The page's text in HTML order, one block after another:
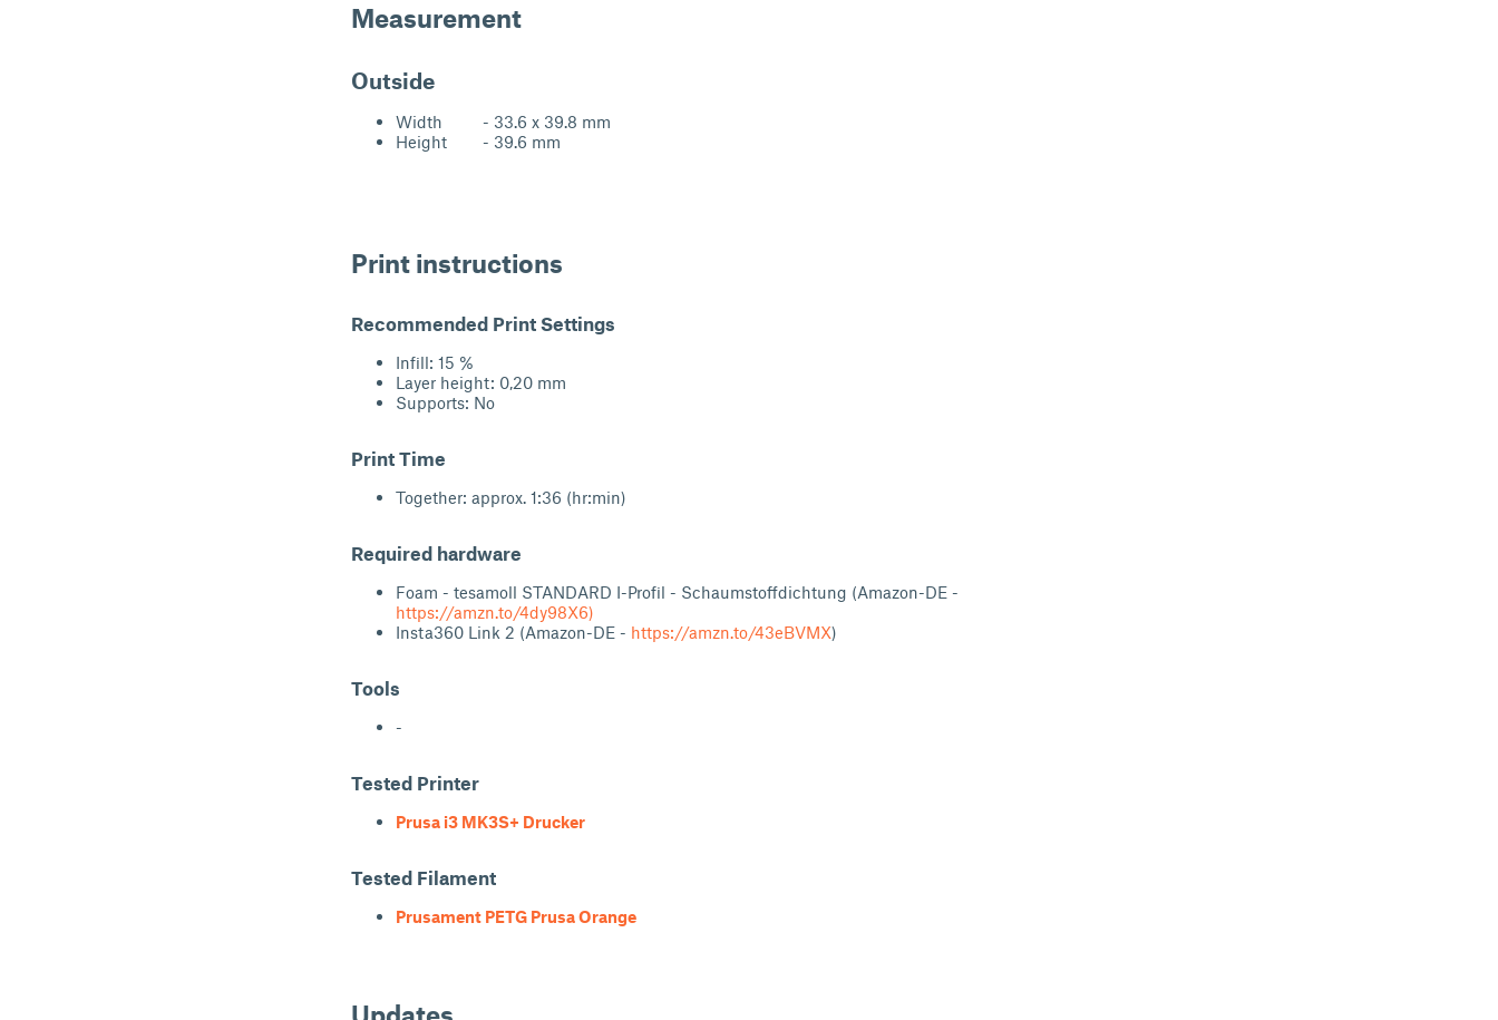
Measurement
Outside
Width - 33.6 x 39.8 mm
Height - 39.6 mm
Print instructions
Recommended Print Settings
Infill: 15 %
Layer height: 0,20 mm
Supports: No
Print Time
Together: approx. 1:36 (hr:min)
Required hardware
Foam - tesamoll STANDARD I-Profil - Schaumstoffdichtung (Amazon-DE -
https://amzn.to/4dy98X6)
Insta360 Link 2 (Amazon-DE - https://amzn.to/43eBVMX)
Tools
-
Tested Printer
Prusa i3 MK3S+ Drucker
Tested Filament
Prusament PETG Prusa Orange